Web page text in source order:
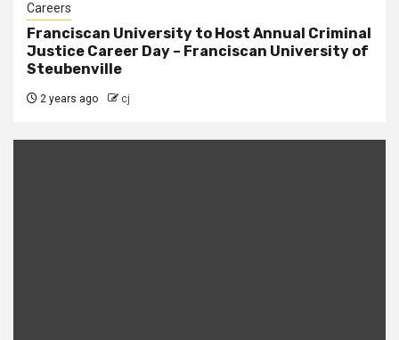
Careers
Franciscan University to Host Annual Criminal
Justice Career Day – Franciscan University of
Steubenville
2 years ago cj